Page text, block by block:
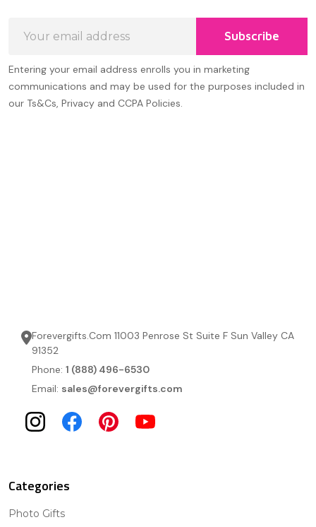
Address
Subscribe
Entering your email address enrolls you in marketing
communications and may be used for the purposes included in
our Ts&Cs, Privacy and CCPA Policies.
Forevergifts.Com 11003 Penrose St Suite F Sun Valley CA
91352
Phone: 1 (888) 496-6530
Email: sales@forevergifts.com
Categories
Photo Gifts